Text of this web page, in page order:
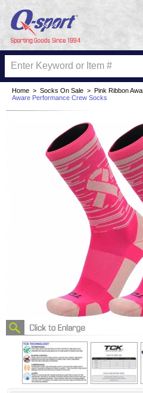
Home > Socks On Sale > Pink Ribbon
Aware Performance Crew Socks